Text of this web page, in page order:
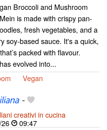
Broccoli and Mushroom
is made with crispy pan-
fresh vegetables, and a
soy-based sauce. It's a quick,
packed with flavour.
evolved into...
Vegan
-
creativi in cucina
09:47